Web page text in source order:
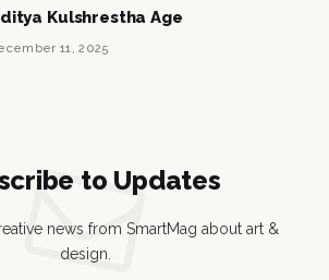
Kulshrestha Age
11, 2025
to Updates
news from SmartMag about art &
design.